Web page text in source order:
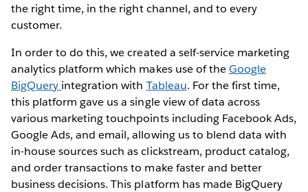
the right time, in the right channel, and to every
customer.
In order to do this, we created a self-service marketing
analytics platform which makes use of theGoogle
BigQuery integration with Tableau. For the first time,
this platform gave us a single view of data across
various marketing touchpoints including Facebook Ads,
Google Ads, and email, allowing us to blend data with
in-house sources such as clickstream, product catalog,
and order transactions to make faster and better
business decisions. This platform has made BigQuery